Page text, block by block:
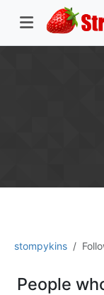
stompykins
People